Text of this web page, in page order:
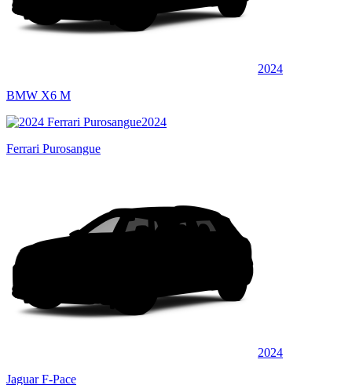
2024
BMW X6 M
2024
Ferrari Purosangue
2024
Jaguar F-Pace